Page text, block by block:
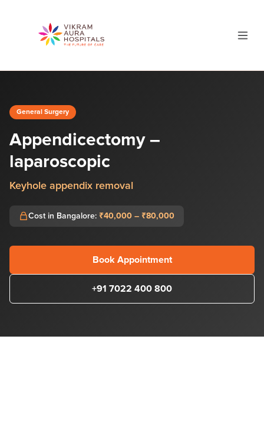
General Surgery
Appendicectomy –
laparoscopic
Keyhole appendix removal
Cost in Bangalore: ₹40,000 – ₹80,000
Book Appointment
+91 7022 400 800